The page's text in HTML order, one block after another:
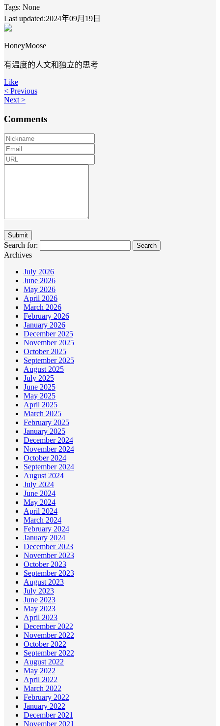
Tags: None
Last updated:2024年09月19日
HoneyMoose
有温度的人文和独立的思考
Like
< Previous
Next >
Comments
Search for:
Archives
July 2026
June 2026
May 2026
April 2026
March 2026
February 2026
January 2026
December 2025
November 2025
October 2025
September 2025
August 2025
July 2025
June 2025
May 2025
April 2025
March 2025
February 2025
January 2025
December 2024
November 2024
October 2024
September 2024
August 2024
July 2024
June 2024
May 2024
April 2024
March 2024
February 2024
January 2024
December 2023
November 2023
October 2023
September 2023
August 2023
July 2023
June 2023
May 2023
April 2023
December 2022
November 2022
October 2022
September 2022
August 2022
May 2022
April 2022
March 2022
February 2022
January 2022
December 2021
November 2021